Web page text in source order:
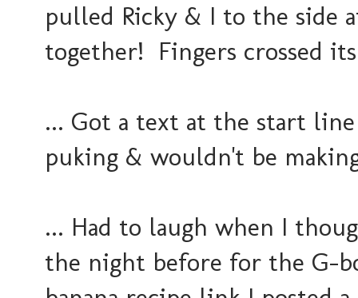
pulled Ricky & I to the
together! Fingers crossed
... Got a text at the start
puking & wouldn't be
... Had to laugh when I
the night before for the G-